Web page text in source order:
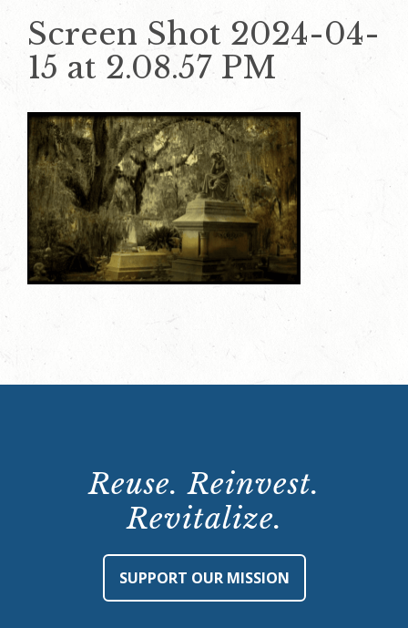
Screen Shot 2024-04-
15 at 2.08.57 PM
Reuse. Reinvest.
Revitalize.
SUPPORT OUR MISSION